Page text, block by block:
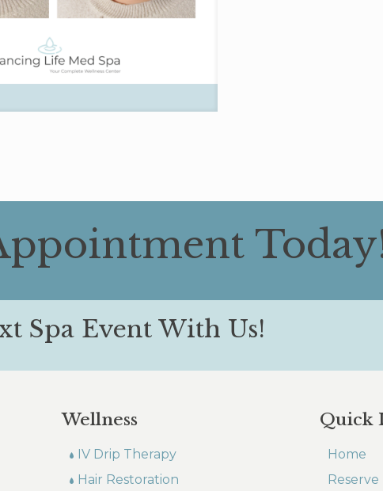
Spa Event With Us!
Wellness
IV Drip Therapy
Hair Restoration
Quick
Home
Reserve